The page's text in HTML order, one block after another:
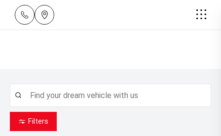
Filters